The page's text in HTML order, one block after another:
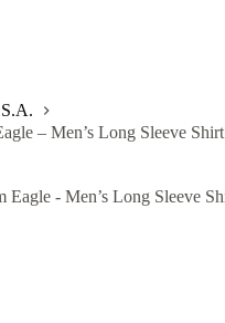
– Men’s Long Sleeve Shirt